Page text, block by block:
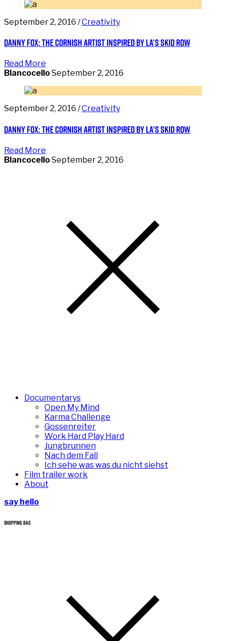
September 2, 2016 /Creativity
Danny Fox: the Cornish artist inspired by LA’s Skid Row
Read More
BlancocelloSeptember 2, 2016
September 2, 2016 /Creativity
Danny Fox: the Cornish artist inspired by LA’s Skid Row
Read More
BlancocelloSeptember 2, 2016
Documentarys
Open My Mind
Karma Challenge
Gossenreiter
Work Hard Play Hard
Jungbrunnen
Nach dem Fall
Ich sehe was was du nicht siehst
Film trailer work
About
say hello
SHOPPING BAG